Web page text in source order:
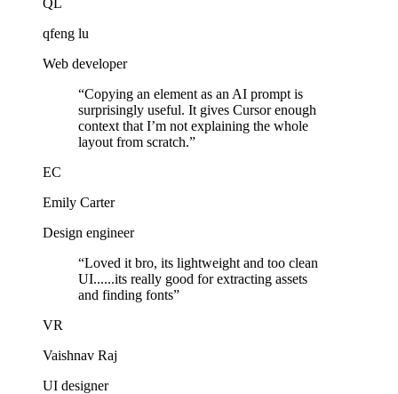
qfeng lu
Web developer
“Copying an element as an AI prompt is
surprisingly useful. It gives Cursor enough
context that I’m not explaining the whole
layout from scratch.”
EC
Emily Carter
Design engineer
“Loved it bro, its lightweight and too clean
UI......its really good for extracting assets
and finding fonts”
VR
Vaishnav Raj
UI designer